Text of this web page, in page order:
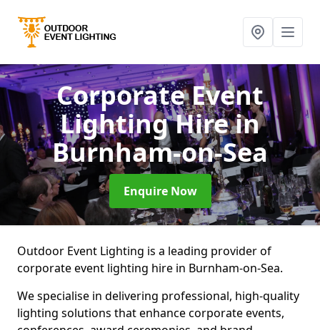
Corporate Event
Lighting Hirein
Burnham-on-Sea
Enquire Now
Outdoor Event Lighting is a leading provider of
corporate event lighting hire in Burnham-on-Sea.
We specialise in delivering professional, high-quality
lighting solutions that enhance corporate events,